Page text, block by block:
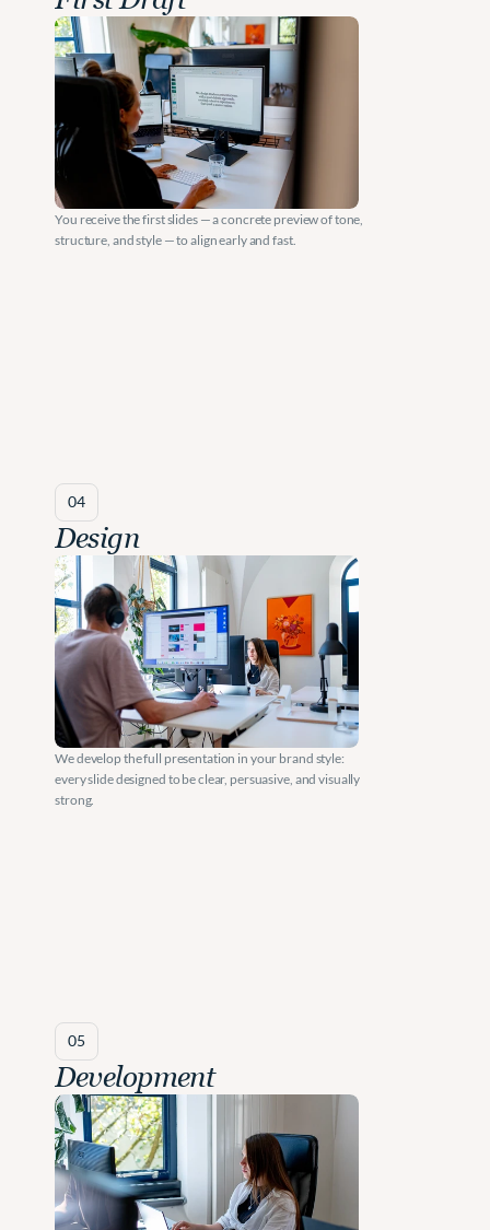
You receive the first slides — a concrete preview of tone,
structure, and style — to align early and fast.
04
Design
We develop the full presentation in your brand style:
every slide designed to be clear, persuasive, and visually
strong.
05
Development